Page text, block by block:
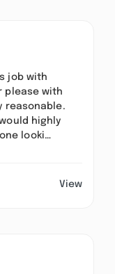
job with
please with
reasonable.
highly
looki…
View